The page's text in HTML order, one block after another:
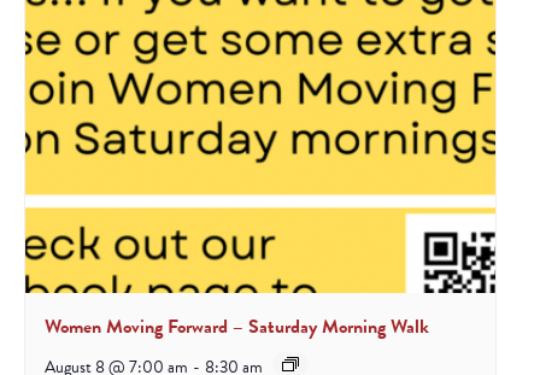
Women Moving Forward – Saturday Morning Walk
August 8 @ 7:00 am - 8:30 am